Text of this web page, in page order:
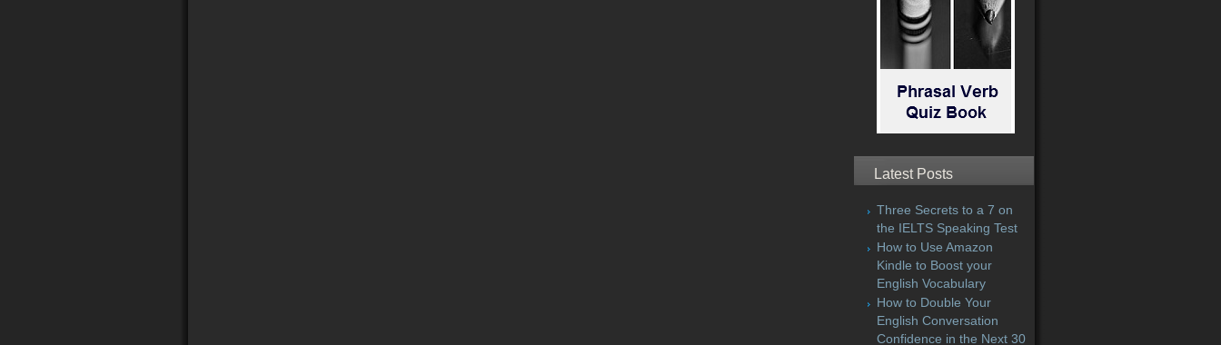
Latest Posts
Three Secrets to a 7 on
the IELTS Speaking Test
How to Use Amazon
Kindle to Boost your
English Vocabulary
How to Double Your
English Conversation
Confidence in the Next 30